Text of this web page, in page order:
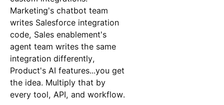
Marketing's chatbot team
writes Salesforce integration
code, Sales enablement's
agent team writes the same
integration differently,
Product's AI features...you get
the idea. Multiply that by
every tool, API, and workflow.